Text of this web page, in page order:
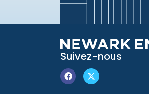
Suivez-nous